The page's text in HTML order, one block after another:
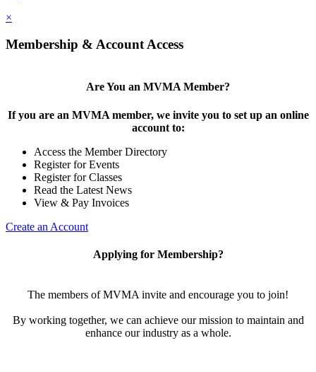
×
Membership & Account Access
Are You an MVMA Member?
If you are an MVMA member, we invite you to set up an online
account to:
Access the Member Directory
Register for Events
Register for Classes
Read the Latest News
View & Pay Invoices
Create an Account
Applying for Membership?
The members of MVMA invite and encourage you to join!
By working together, we can achieve our mission to maintain and
enhance our industry as a whole.